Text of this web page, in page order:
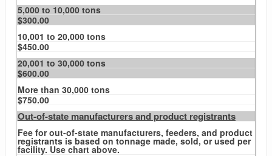
5,000 to 10,000 tons
$300.00
10,001 to 20,000 tons
$450.00
20,001 to 30,000 tons
$600.00
More than 30,000 tons
$750.00
Out-of-state manufacturers and product registrants
Fee for out-of-state manufacturers, feeders, and product
registrants is based on tonnage made, sold, or used per
facility. Use chart above.